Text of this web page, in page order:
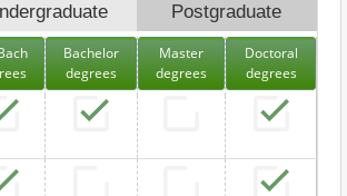
Postgraduate
Bachelor
degrees
Master
degrees
Doctoral
degrees